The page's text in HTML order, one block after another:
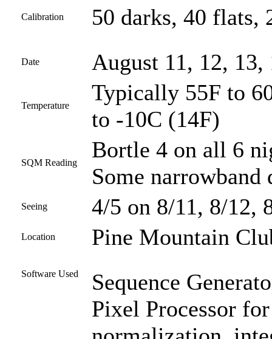
Calibration 50 darks, 40 flats,
Date August 11, 12, 13,
Temperature
Typically 55F to
to -10C (14F)
SQM Reading
Bortle 4 on all 6
Some
Seeing 4/5 on 8/11, 8/12,
Location Pine Mountain
Software Used
Sequence
Pixel Processor